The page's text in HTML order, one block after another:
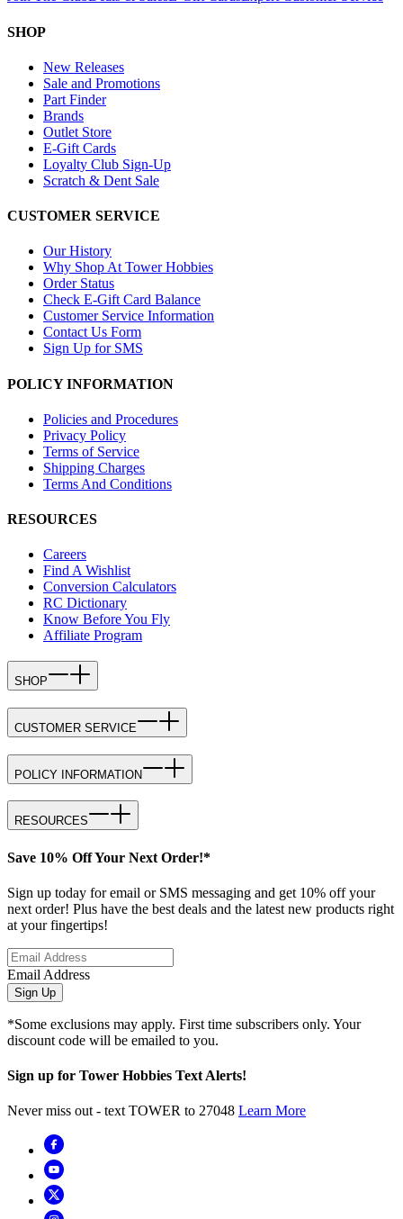
SHOP
New Releases
Sale and Promotions
Part Finder
Brands
Outlet Store
E-Gift Cards
Loyalty Club Sign-Up
Scratch & Dent Sale
CUSTOMER SERVICE
Our History
Why Shop At Tower Hobbies
Order Status
Check E-Gift Card Balance
Customer Service Information
Contact Us Form
Sign Up for SMS
POLICY INFORMATION
Policies and Procedures
Privacy Policy
Terms of Service
Shipping Charges
Terms And Conditions
RESOURCES
Careers
Find A Wishlist
Conversion Calculators
RC Dictionary
Know Before You Fly
Affiliate Program
SHOP
CUSTOMER SERVICE
POLICY INFORMATION
RESOURCES
Save 10% Off Your Next Order!*
Sign up today for email or SMS messaging and get 10% off your
next order! Plus have the best deals and the latest new products right
at your fingertips!
Email Address
Sign Up
*Some exclusions may apply. First time subscribers only. Your
discount code will be emailed to you.
Sign up for Tower Hobbies Text Alerts!
Never miss out - text TOWER to 27048 Learn More